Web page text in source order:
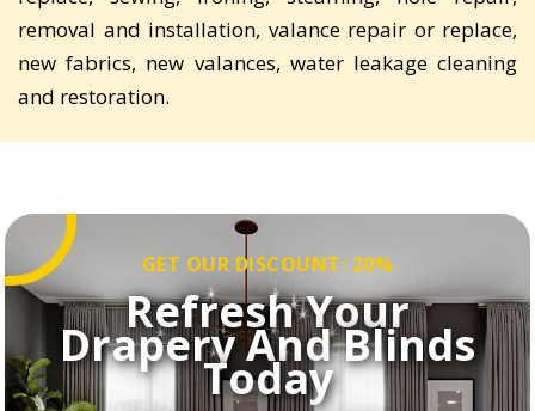
removal and installation, valance repair or replace,
new fabrics, new valances, water leakage cleaning
and restoration.
GET OUR DISCOUNT: 20%
Refresh Your
Drapery And Blinds
Today